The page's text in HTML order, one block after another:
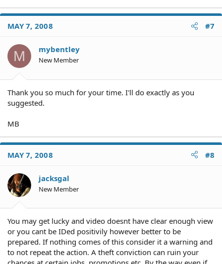
MAY 7, 2008 #7
M mybentley
New Member
Thank you so much for your time. I'll do exactly as you
suggested.
MB
MAY 7, 2008 #8
jacksgal
New Member
You may get lucky and video doesnt have clear enough view
or you cant be IDed positivily however better to be
prepared. If nothing comes of this consider it a warning and
to not repeat the action. A theft conviction can ruin your